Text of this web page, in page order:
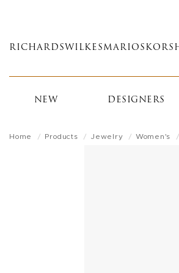
main
RICHARDS WILKES MARIOS
NEW DESIGNERS
Home Products Jewelry Women's